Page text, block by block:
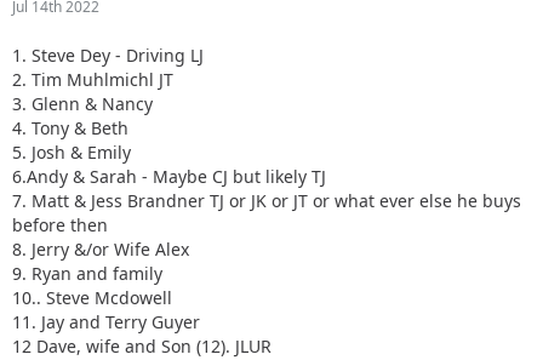
Jul 14th 2022
1. Steve Dey - Driving LJ
2. Tim Muhlmichl JT
3. Glenn & Nancy
4. Tony & Beth
5. Josh & Emily
6.Andy & Sarah - Maybe CJ but likely TJ
7. Matt & Jess Brandner TJ or JK or JT or what ever else he buys
before then
8. Jerry &/or Wife Alex
9. Ryan and family
10.. Steve Mcdowell
11. Jay and Terry Guyer
12 Dave, wife and Son (12). JLUR